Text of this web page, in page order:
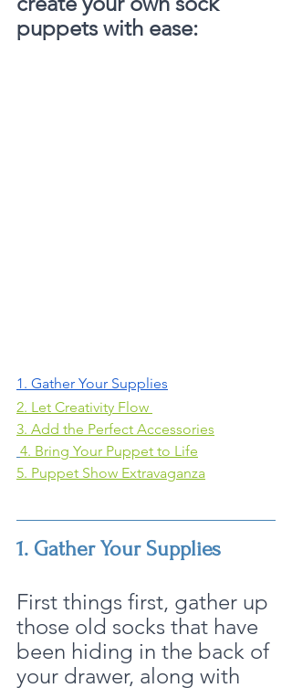
puppets with ease:
1. Gather Your Supplies
2. Let Creativity Flow
3. Add the Perfect Accessories
4. Bring Your Puppet to Life
5. Puppet Show Extravaganza
1. Gather Your Supplies
First things first, gather up
those old socks that have
been hiding in the back of
your drawer, along with